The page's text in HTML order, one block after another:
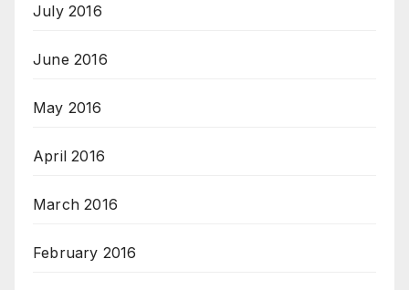
July 2016
June 2016
May 2016
April 2016
March 2016
February 2016